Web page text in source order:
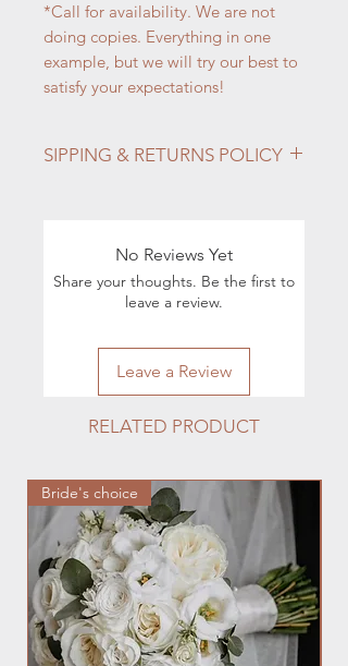
*Call for availability. We are not
doing copies. Everything in one
example, but we will try our best to
satisfy your expectations!
SIPPING & RETURNS POLICY
execution of orders, you can contact
hmfloralstudio@gmail.com
No Reviews Yet
Share your thoughts. Be the first to
leave a review.
Leave a Review
RELATED PRODUCT
Bride's choice